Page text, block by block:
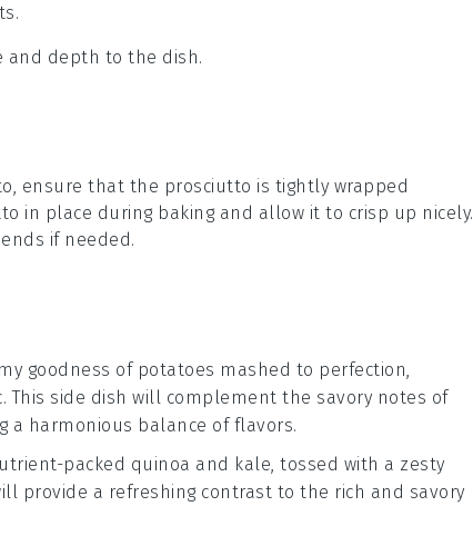
and depth to the dish.
, ensure that the prosciutto is tightly wrapped
in place during baking and allow it to crisp up nicely.
if needed.
goodness of potatoes mashed to perfection,
. This side dish will complement the savory notes of
a harmonious balance of flavors.
packed quinoa and kale , tossed with a zesty
provide a refreshing contrast to the rich and savory